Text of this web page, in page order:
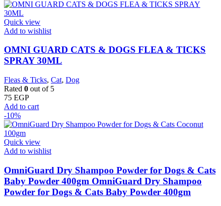
Quick view
Add to wishlist
OMNI GUARD CATS & DOGS FLEA & TICKS
SPRAY 30ML
Fleas & Ticks, Cat, Dog
Rated 0 out of 5
75 EGP
Add to cart
-10%
Quick view
Add to wishlist
OmniGuard Dry Shampoo Powder for Dogs & Cats
Baby Powder 400gm OmniGuard Dry Shampoo
Powder for Dogs & Cats Baby Powder 400gm